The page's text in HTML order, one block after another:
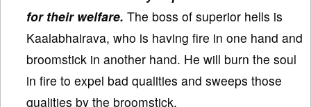
for their welfare. The boss of superior hells is
Kaalabhairava, who is having fire in one hand and
broomstick in another hand. He will burn the soul
in fire to expel bad qualities and sweeps those
qualities by the broomstick.